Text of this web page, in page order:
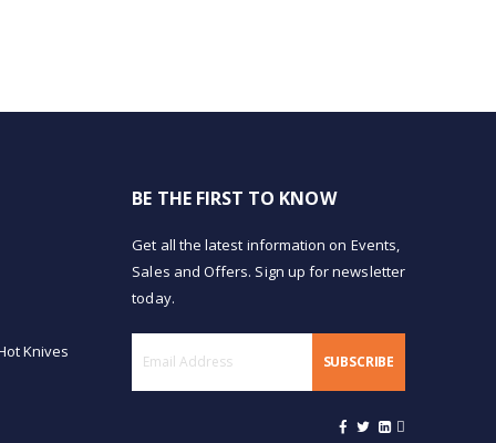
Knives
BE THE FIRST TO KNOW
Get all the latest information on Events,
Sales and Offers. Sign up for newsletter
today.
SUBSCRIBE